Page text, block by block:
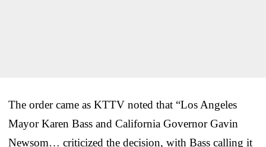
The order came as KTTV noted that “Los Angeles
Mayor Karen Bass and California Governor Gavin
Newsom… criticized the decision, with Bass calling it